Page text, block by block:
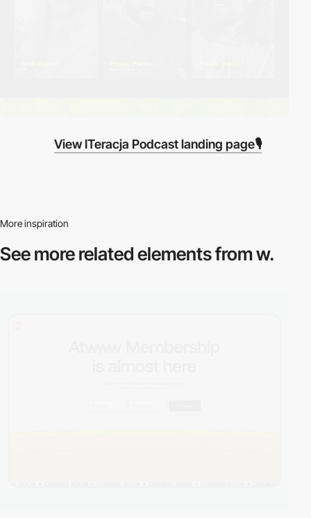
View ITeracja Podcast landing page🎙
More inspiration
See more relatedelements from w.